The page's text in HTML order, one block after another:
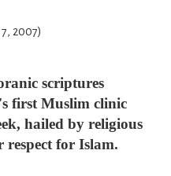
2007)
scriptures
first Muslim clinic
hailed by religious
respect for Islam.